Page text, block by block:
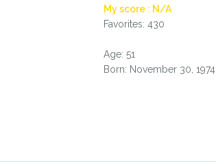
My score : N/A
Favorites: 430
Age: 51
Born: November 30, 1974